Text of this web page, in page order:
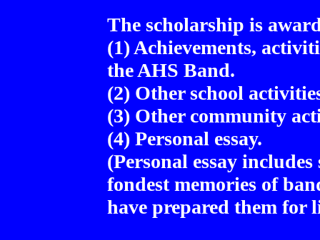
The scholarship is
(1) Achievements,
the AHS Band.
(2) Other school
(3) Other community
(4) Personal essay.
(Personal essay
fondest memories of
have prepared them for